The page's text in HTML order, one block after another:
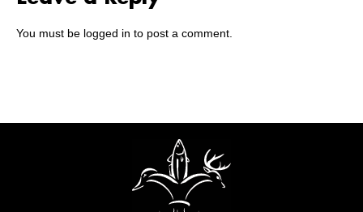
You must be logged in to post a comment.